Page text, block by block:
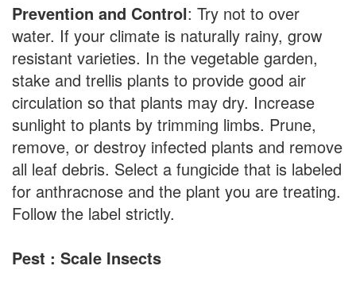
Prevention and Control: Try not to over
water. If your climate is naturally rainy, grow
resistant varieties. In the vegetable garden,
stake and trellis plants to provide good air
circulation so that plants may dry. Increase
sunlight to plants by trimming limbs. Prune,
remove, or destroy infected plants and remove
all leaf debris. Select a fungicide that is labeled
for anthracnose and the plant you are treating.
Follow the label strictly.
Pest : Scale Insects